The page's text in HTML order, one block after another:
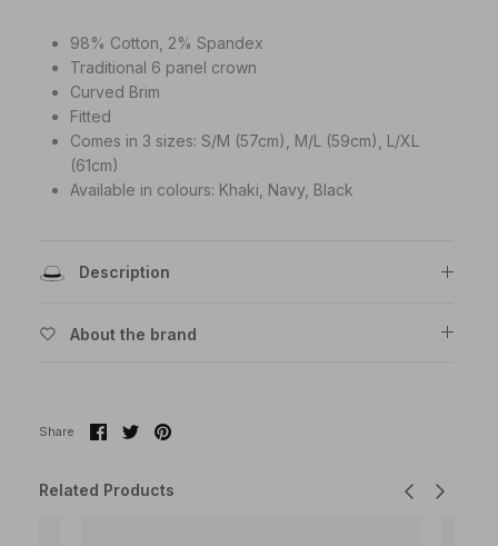
98% Cotton, 2% Spandex
Traditional 6 panel crown
Curved Brim
Fitted
Comes in 3 sizes: S/M (57cm), M/L (59cm), L/XL
(61cm)
Available in colours: Khaki, Navy, Black
Description
About the brand
Share
ShareSharePin
Related Products